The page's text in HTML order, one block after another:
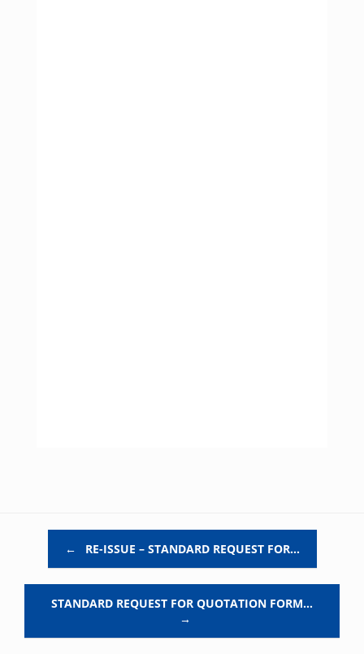
← RE-ISSUE – STANDARD REQUEST FOR…
STANDARD REQUEST FOR QUOTATION FORM…
→